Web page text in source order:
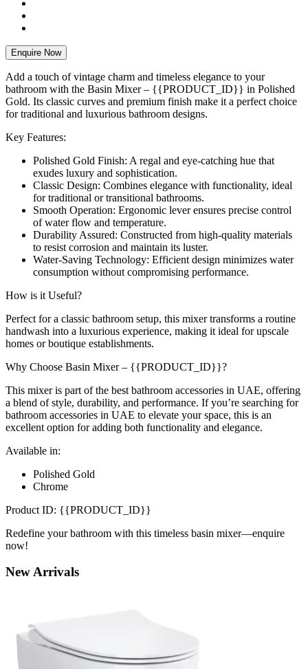
Enquire Now
Add a touch of vintage charm and timeless elegance to your
bathroom with the Basin Mixer – {{PRODUCT_ID}} in Polished
Gold. Its classic curves and premium finish make it a perfect choice
for traditional and luxurious bathroom designs.
Key Features:
Polished Gold Finish: A regal and eye-catching hue that
exudes luxury and sophistication.
Classic Design: Combines elegance with functionality, ideal
for traditional or transitional bathrooms.
Smooth Operation: Ergonomic lever ensures precise control
of water flow and temperature.
Durability Assured: Constructed from high-quality materials
to resist corrosion and maintain its luster.
Water-Saving Technology: Efficient design minimizes water
consumption without compromising performance.
How is it Useful?
Perfect for a classic bathroom setup, this mixer transforms a routine
handwash into a luxurious experience, making it ideal for upscale
homes or boutique establishments.
Why Choose Basin Mixer – {{PRODUCT_ID}}?
This mixer is part of the best bathroom accessories in UAE, offering
a blend of style, durability, and performance. If you’re searching for
bathroom accessories in UAE to elevate your space, this is an
excellent option for adding both functionality and elegance.
Available in:
Polished Gold
Chrome
Product ID: {{PRODUCT_ID}}
Redefine your bathroom with this timeless basin mixer—enquire
now!
NewArrivals